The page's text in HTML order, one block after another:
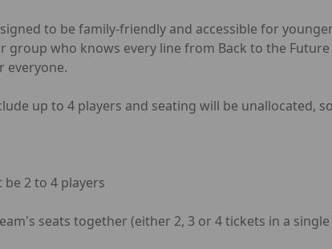
to be family-friendly and accessible for
group who knows every line from Back to the
everyone.
up to 4 players and seating will be unallocated,
be 2 to 4 players
seats together (either 2, 3 or 4 tickets in a